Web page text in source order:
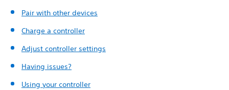
Pair with other devices
Charge a controller
Adjust controller settings
Having issues?
Using your controller